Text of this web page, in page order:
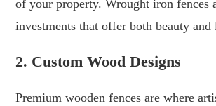
of your property. Wrought iron fences
investments that offer both beauty and
2. Custom Wood Designs
Premium wooden fences are where